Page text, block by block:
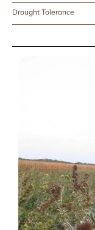
Drought Tolerance